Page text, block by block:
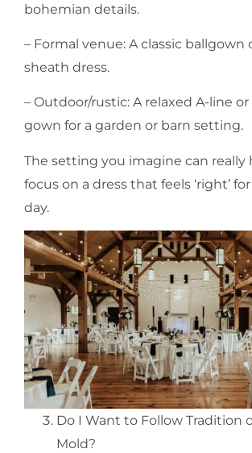
bohemian details.
– Formal venue: A classic ballgown
sheath dress.
– Outdoor/rustic: A relaxed A-line or
gown for a garden or barn setting.
The setting you imagine can really
focus on a dress that feels ‘right’
day.
Do I Want to Follow Tradition
Mold?